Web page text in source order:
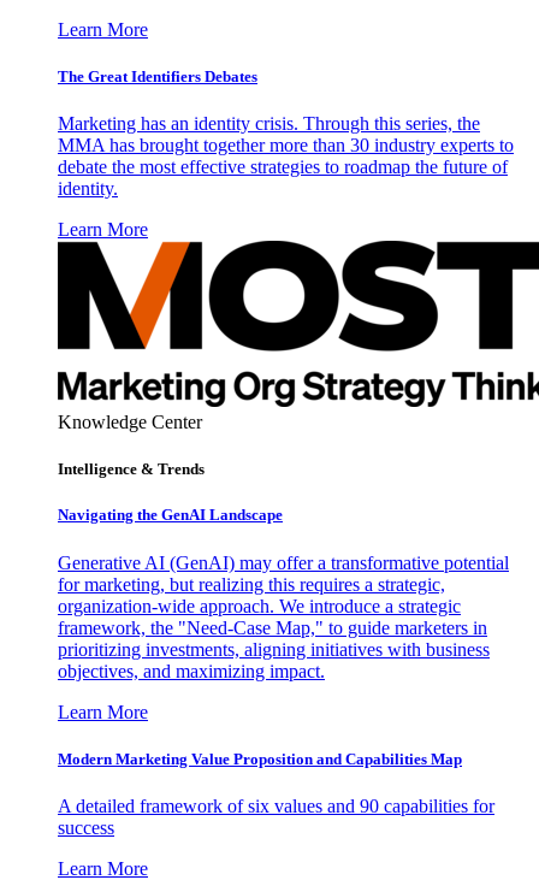
Learn More
The Great Identifiers Debates
Marketing has an identity crisis. Through this series, the
MMA has brought together more than 30 industry experts to
debate the most effective strategies to roadmap the future of
identity.
Learn More
Knowledge Center
Intelligence & Trends
Navigating the GenAI Landscape
Generative AI (GenAI) may offer a transformative potential
for marketing, but realizing this requires a strategic,
organization-wide approach. We introduce a strategic
framework, the "Need-Case Map," to guide marketers in
prioritizing investments, aligning initiatives with business
objectives, and maximizing impact.
Learn More
Modern Marketing Value Proposition and Capabilities Map
A detailed framework of six values and 90 capabilities for
success
Learn More